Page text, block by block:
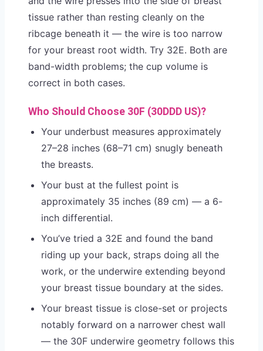
tissue rather than resting cleanly on the
ribcage beneath it — the wire is too narrow
for your breast root width. Try 32E. Both are
band-width problems; the cup volume is
correct in both cases.
Who Should Choose 30F (30DDD US)?
Your underbust measures approximately
27–28 inches (68–71 cm) snugly beneath
the breasts.
Your bust at the fullest point is
approximately 35 inches (89 cm) — a 6-
inch differential.
You’ve tried a 32E and found the band
riding up your back, straps doing all the
work, or the underwire extending beyond
your breast tissue boundary at the sides.
Your breast tissue is close-set or projects
notably forward on a narrower chest wall
— the 30F underwire geometry follows this